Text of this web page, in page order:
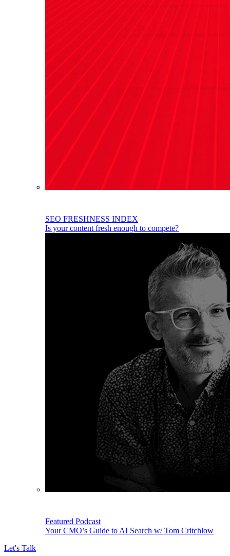
SEO FRESHNESS INDEX
Is your content fresh enough to compete?
Featured Podcast
Your CMO’s Guide to AI Search w/ Tom Critchlow
Let's Talk